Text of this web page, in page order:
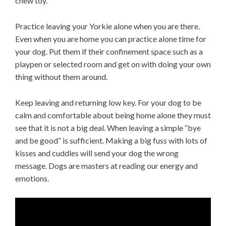
Practice leaving your Yorkie alone when you are there.
Even when you are home you can practice alone time for
your dog. Put them if their confinement space such as a
playpen or selected room and get on with doing your own
thing without them around.
Keep leaving and returning low key. For your dog to be
calm and comfortable about being home alone they must
see that it is not a big deal. When leaving a simple “bye
and be good” is sufficient. Making a big fuss with lots of
kisses and cuddles will send your dog the wrong
message. Dogs are masters at reading our energy and
emotions.